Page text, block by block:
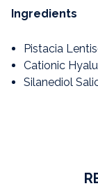
Ingredients
Pistacia
Cationic
Silanediol